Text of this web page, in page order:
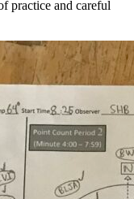
practice and careful